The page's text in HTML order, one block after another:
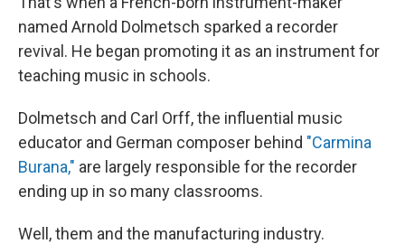
named Arnold Dolmetsch sparked a recorder
revival. He began promoting it as an instrument for
teaching music in schools.
Dolmetsch and Carl Orff, the influential music
educator and German composer behind "Carmina
Burana," are largely responsible for the recorder
ending up in so many classrooms.
Well, them and the manufacturing industry.